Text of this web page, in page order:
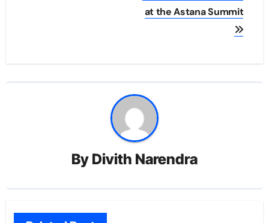
at the Astana Summit
By Divith Narendra